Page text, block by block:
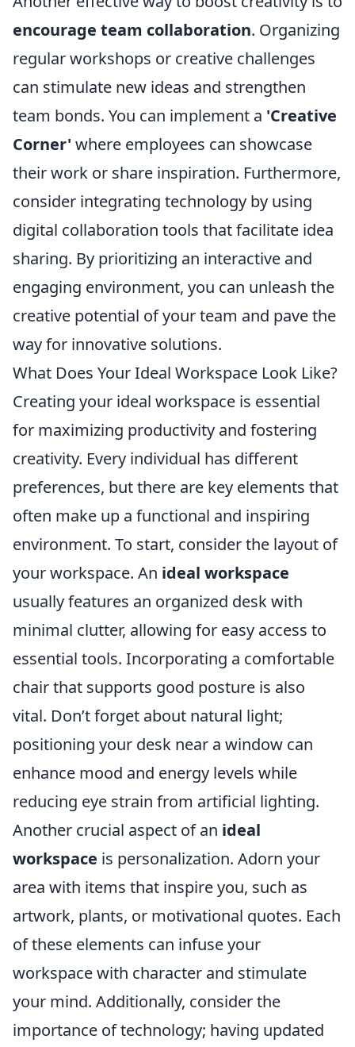
encourage team collaboration. Organizing
regular workshops or creative challenges
can stimulate new ideas and strengthen
team bonds. You can implement a 'Creative
Corner' where employees can showcase
their work or share inspiration. Furthermore,
consider integrating technology by using
digital collaboration tools that facilitate idea
sharing. By prioritizing an interactive and
engaging environment, you can unleash the
creative potential of your team and pave the
way for innovative solutions.
What Does Your Ideal Workspace Look Like?
Creating your ideal workspace is essential
for maximizing productivity and fostering
creativity. Every individual has different
preferences, but there are key elements that
often make up a functional and inspiring
environment. To start, consider the layout of
your workspace. An ideal workspace
usually features an organized desk with
minimal clutter, allowing for easy access to
essential tools. Incorporating a comfortable
chair that supports good posture is also
vital. Don’t forget about natural light;
positioning your desk near a window can
enhance mood and energy levels while
reducing eye strain from artificial lighting.
Another crucial aspect of an ideal
workspace is personalization. Adorn your
area with items that inspire you, such as
artwork, plants, or motivational quotes. Each
of these elements can infuse your
workspace with character and stimulate
your mind. Additionally, consider the
importance of technology; having updated